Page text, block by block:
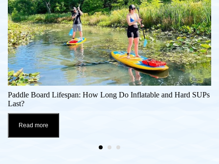
Paddle Board Lifespan: How Long Do Inflatable and Hard SUPs
Last?
Read more